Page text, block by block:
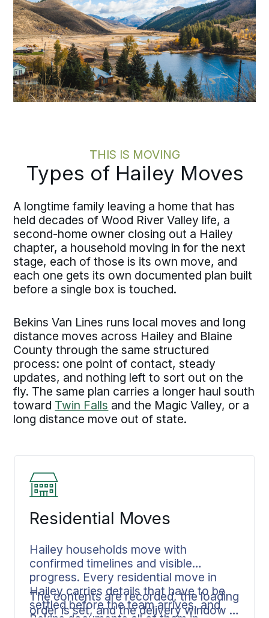
THIS IS MOVING
Types of Hailey Moves
A longtime family leaving a home that has
held decades of Wood River Valley life, a
second-home owner closing out a Hailey
chapter, a household moving in for the next
stage, each of those is its own move, and
each one gets its own documented plan built
before a single box is touched.
Bekins Van Lines runs local moves and long
distance moves across Hailey and Blaine
County through the same structured
process: one point of contact, steady
updates, and nothing left to sort out on the
fly. The same plan carries a longer haul south
toward Twin Falls and the Magic Valley, or a
long distance move out of state.
Residential Moves
Hailey households move with
confirmed timelines and visible
progress. Every residential move in
Hailey carries details that have to be
settled before the team arrives, and
The contents are recorded, the loading
order is set, and the delivery window is